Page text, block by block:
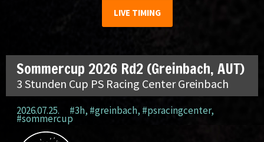
LIVE TIMING
Sommercup 2026 Rd2 (Greinbach, AUT)
3 Stunden Cup PS Racing Center Greinbach
2026.07.25. #3h, #greinbach, #psracingcenter,
#sommercup